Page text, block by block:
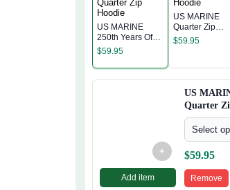
US MARINE
250th Years Of
Service Quarter
$59.95
US MARINE
Quarter Zip
Hoodie
$59.95
+
Add item
US
Quarter
Select
$59.95
Remove